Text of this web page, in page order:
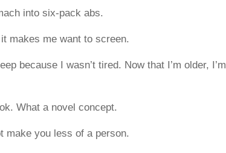
into six-pack abs.
makes me want to screen.
because I wasn’t tired. Now that I’m older, I’m
What a novel concept.
make you less of a person.